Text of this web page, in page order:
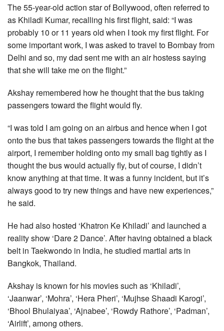
The 55-year-old action star of Bollywood, often referred to
as Khiladi Kumar, recalling his first flight, said: “I was
probably 10 or 11 years old when I took my first flight. For
some important work, I was asked to travel to Bombay from
Delhi and so, my dad sent me with an air hostess saying
that she will take me on the flight.”
Akshay remembered how he thought that the bus taking
passengers toward the flight would fly.
“I was told I am going on an airbus and hence when I got
onto the bus that takes passengers towards the flight at the
airport, I remember holding onto my small bag tightly as I
thought the bus would actually fly, but of course, I didn’t
know anything at that time. It was a funny incident, but it’s
always good to try new things and have new experiences,”
he said.
He had also hosted ‘Khatron Ke Khiladi’ and launched a
reality show ‘Dare 2 Dance’. After having obtained a black
belt in Taekwondo in India, he studied martial arts in
Bangkok, Thailand.
Akshay is known for his movies such as ‘Khiladi’,
‘Jaanwar’, ‘Mohra’, ‘Hera Pheri’, ‘Mujhse Shaadi Karogi’,
‘Bhool Bhulaiyaa’, ‘Ajnabee’, ‘Rowdy Rathore’, ‘Padman’,
‘Airlift’, among others.